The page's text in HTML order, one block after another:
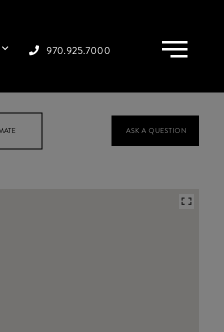
970.925.7000 Menu